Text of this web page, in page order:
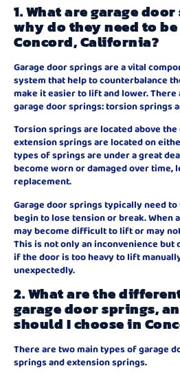
1. What are garage
why do they need to
Concord, California?
Garage door springs are a vital
system that help to counterbalance
make it easier to lift and lower.
garage door springs: torsion springs
Torsion springs are located above
extension springs are located on
types of springs are under a great
become worn or damaged over time,
replacement.
Garage door springs typically need
begin to lose tension or break. When
may become difficult to lift or may
This is not only an inconvenience but
if the door is too heavy to lift
unexpectedly.
2. What are the
garage door springs,
should I choose in
There are two main types of garage
springs and extension springs.